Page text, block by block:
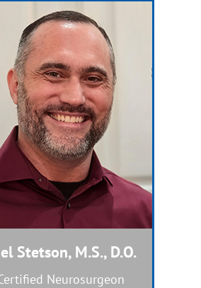
Stetson, M.S., D.O.
Neurosurgeon
Certified Nurse Practitioner